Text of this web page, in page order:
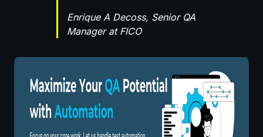
Enrique A Decoss, Senior QA
Manager at FICO